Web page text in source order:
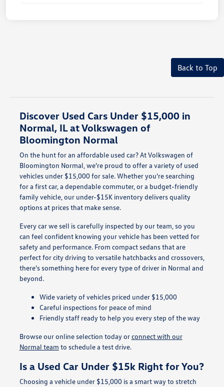
Back to Top
Discover Used Cars Under $15,000 in
Normal, IL at Volkswagen of
Bloomington Normal
On the hunt for an affordable used car? At Volkswagen of
Bloomington Normal, we're proud to offer a variety of used
vehicles under $15,000 for sale. Whether you're searching
for a first car, a dependable commuter, or a budget-friendly
family vehicle, our under-$15K inventory delivers quality
options at prices that make sense.
Every car we sell is carefully inspected by our team, so you
can feel confident knowing your vehicle has been vetted for
safety and performance. From compact sedans that are
perfect for city driving to versatile hatchbacks and crossovers,
there's something here for every type of driver in Normal and
beyond.
Wide variety of vehicles priced under $15,000
Careful inspections for peace of mind
Friendly staff ready to help you every step of the way
Browse our online selection today orconnect with our
Normal team to schedule a test drive.
Is a Used Car Under $15k Right for You?
Choosing a vehicle under $15,000 is a smart way to stretch